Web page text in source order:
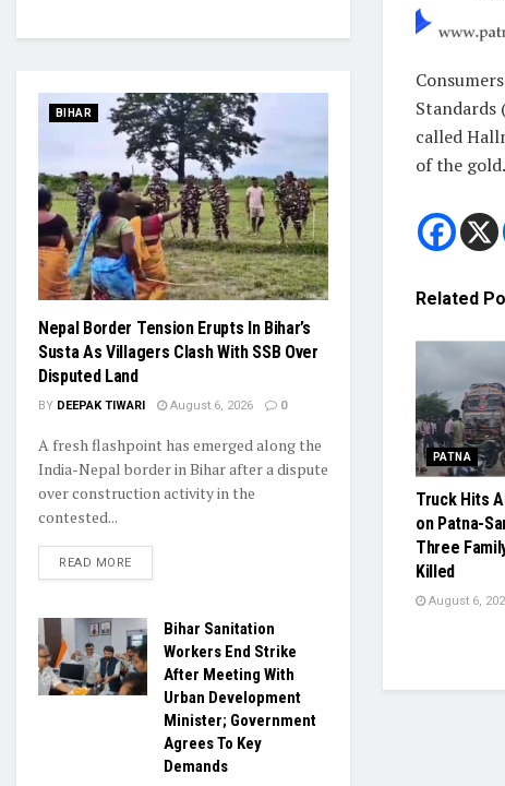
Standards
called
of the gold.
Related
PATNA
Truck Hits
on Patna-
Three
Killed
August 6,
BIHAR
Nepal Border Tension Erupts In Bihar’s
Susta As Villagers Clash With SSB Over
Disputed Land
BY DEEPAK TIWARI August 6, 2026 0
A fresh flashpoint has emerged along the
India-Nepal border in Bihar after a dispute
over construction activity in the
contested...
READ MORE
Bihar Sanitation
Workers End Strike
After Meeting With
Urban Development
Minister; Government
Agrees To Key
Demands